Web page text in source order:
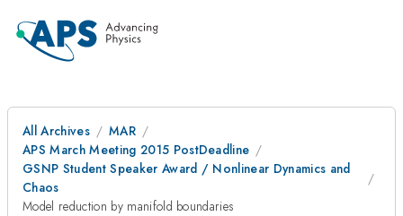
All Archives
MAR
APS March Meeting 2015 PostDeadline
GSNP Student Speaker Award / Nonlinear Dynamics and
Chaos
Model reduction by manifold boundaries